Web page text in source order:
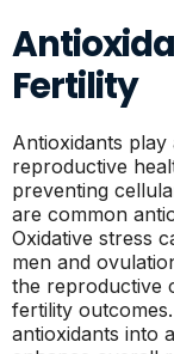
Fertility
Antioxidants
reproductive
preventing
are common
Oxidative stress
men and
the reproductive
fertility
antioxidants into